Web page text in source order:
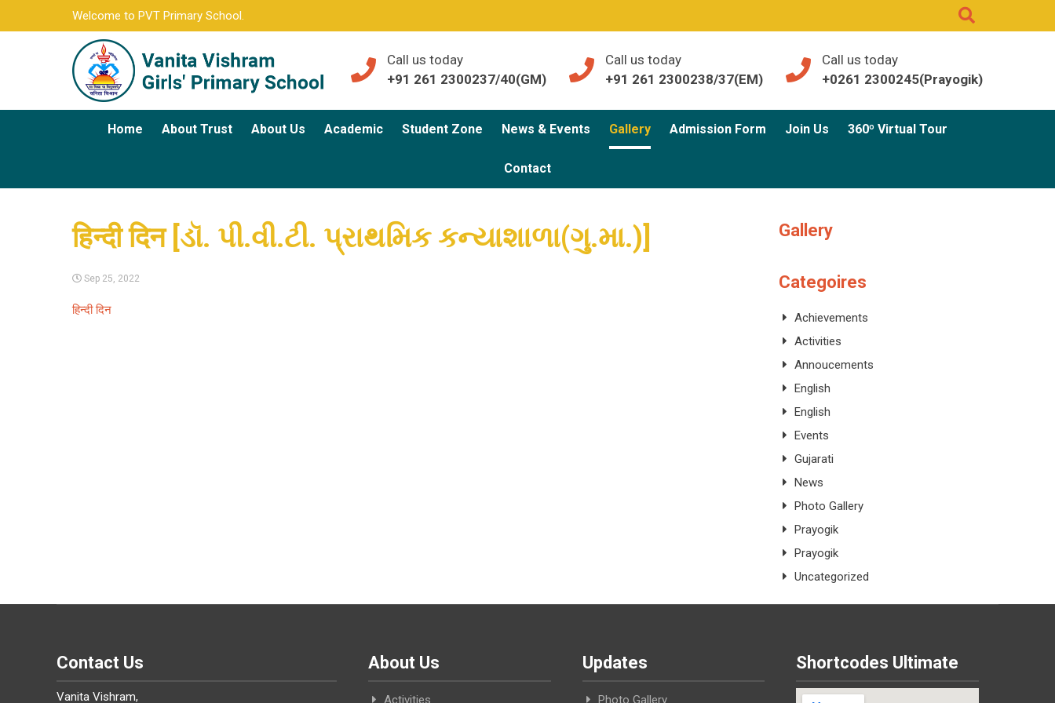
Welcome to PVT Primary School.
Call us today
+91 261 2300237/40(GM)
Call us today
+91 261 2300238/37(EM)
Call us today
+0261 2300245(Prayogik)
Home About Trust About Us Academic Student Zone News & Events Gallery Admission Form Join Us 360º Virtual Tour
Contact
हिन्दी दिन [ડૉ. પી.વી.ટી. પ્રાથમિક કન્યાશાળા(ગુ.મા.)]
Sep 25, 2022
हिन्दी दिन
Gallery
Categoires
Achievements
Activities
Annoucements
English
English
Events
Gujarati
News
Photo Gallery
Prayogik
Prayogik
Uncategorized
Contact Us
Vanita Vishram,
About Us
Activities
Updates
Photo Gallery
Shortcodes Ultimate